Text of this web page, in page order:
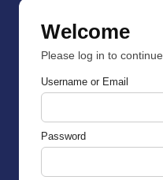
Welcome
Please log in to continue.
Username or Email
Password